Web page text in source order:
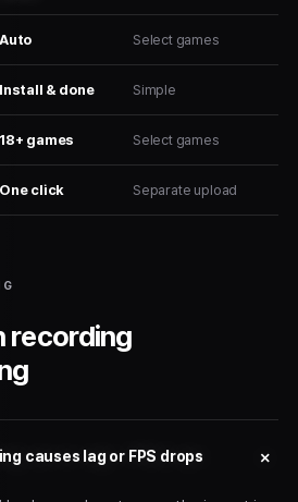
Auto Select games
Install & done Simple
18+ games Select games
One click Separate upload
recording
causes lag or FPS drops